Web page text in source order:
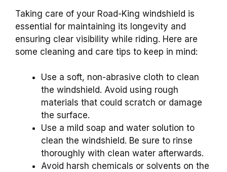
Taking care of your Road-King windshield is
essential for maintaining its longevity and
ensuring clear visibility while riding. Here are
some cleaning and care tips to keep in mind:
Use a soft, non-abrasive cloth to clean
the windshield. Avoid using rough
materials that could scratch or damage
the surface.
Use a mild soap and water solution to
clean the windshield. Be sure to rinse
thoroughly with clean water afterwards.
Avoid harsh chemicals or solvents on the